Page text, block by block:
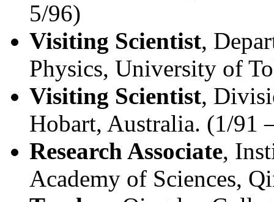
5/96)
Visiting Scientist,
Physics, University of
Visiting Scientist,
Hobart, Australia. (1/91
Research Associate,
Academy of Sciences,